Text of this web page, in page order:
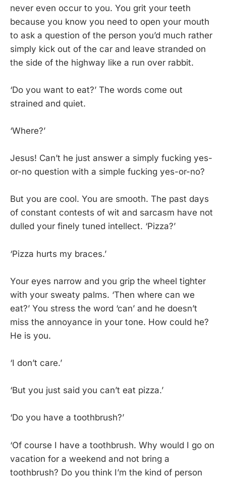
never even occur to you. You grit your teeth
because you know you need to open your mouth
to ask a question of the person you’d much rather
simply kick out of the car and leave stranded on
the side of the highway like a run over rabbit.
‘Do you want to eat?’ The words come out
strained and quiet.
‘Where?’
Jesus! Can’t he just answer a simply fucking yes-
or-no question with a simple fucking yes-or-no?
But you are cool. You are smooth. The past days
of constant contests of wit and sarcasm have not
dulled your finely tuned intellect. ‘Pizza?’
‘Pizza hurts my braces.’
Your eyes narrow and you grip the wheel tighter
with your sweaty palms. ‘Then where can we
eat?’ You stress the word ‘can’ and he doesn’t
miss the annoyance in your tone. How could he?
He is you.
‘I don’t care.’
‘But you just said you can’t eat pizza.’
‘Do you have a toothbrush?’
‘Of course I have a toothbrush. Why would I go on
vacation for a weekend and not bring a
toothbrush? Do you think I’m the kind of person